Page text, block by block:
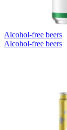
Alcohol-free beers
Alcohol-free beers